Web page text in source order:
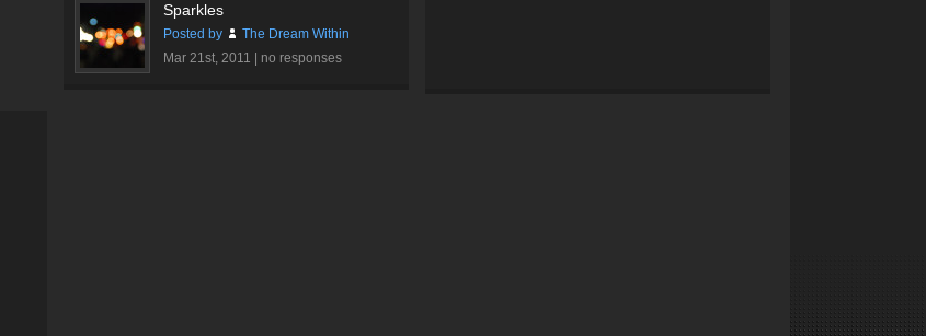
Sparkles
Posted by
The Dream Within
Mar 21st, 2011 | no responses